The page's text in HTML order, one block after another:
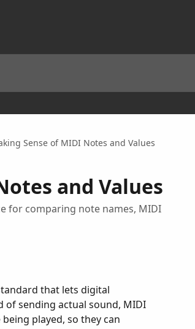
Sense of MIDI Notes and Values
and Values
for comparing note names, MIDI
that lets digital
sending actual sound, MIDI
played, so they can